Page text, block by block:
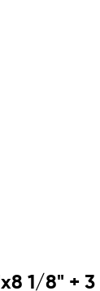
8" + 3